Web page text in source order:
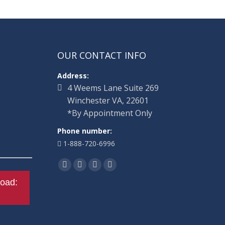
OUR CONTACT INFO
Address:
4 Weems Lane Suite 269
Winchester VA, 22601
*By Appointment Only
Phone number:
1-888-720-6996
Find us on:
Facebook
TwitterLinkedinInstagram